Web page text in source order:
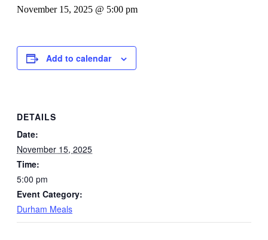
November 15, 2025 @ 5:00 pm
Add to calendar
DETAILS
Date:
November 15, 2025
Time:
5:00 pm
Event Category:
Durham Meals